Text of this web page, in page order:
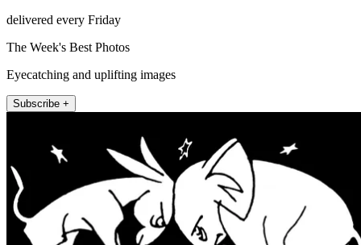
delivered every Friday
The Week's Best Photos
Eyecatching and uplifting images
Subscribe +